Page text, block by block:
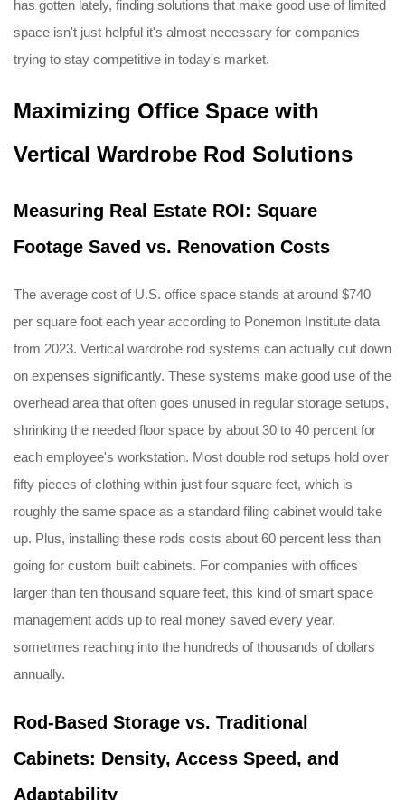
has gotten lately, finding solutions that make good use of limited
space isn't just helpful it's almost necessary for companies
trying to stay competitive in today's market.
Maximizing Office Space with
Vertical Wardrobe Rod Solutions
Measuring Real Estate ROI: Square
Footage Saved vs. Renovation Costs
The average cost of U.S. office space stands at around $740
per square foot each year according to Ponemon Institute data
from 2023. Vertical wardrobe rod systems can actually cut down
on expenses significantly. These systems make good use of the
overhead area that often goes unused in regular storage setups,
shrinking the needed floor space by about 30 to 40 percent for
each employee's workstation. Most double rod setups hold over
fifty pieces of clothing within just four square feet, which is
roughly the same space as a standard filing cabinet would take
up. Plus, installing these rods costs about 60 percent less than
going for custom built cabinets. For companies with offices
larger than ten thousand square feet, this kind of smart space
management adds up to real money saved every year,
sometimes reaching into the hundreds of thousands of dollars
annually.
Rod-Based Storage vs. Traditional
Cabinets: Density, Access Speed, and
Adaptability